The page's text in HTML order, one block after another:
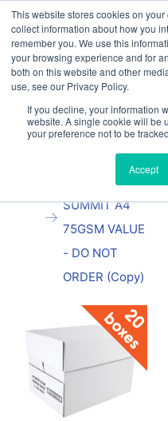
This website stores cookies on
collect information about how you
remember you. We use this
your browsing experience and for
both on this website and other
use, see our Privacy Policy.
If you decline, your information
website. A single cookie will be
your preference not to be
Accept
Our website and
educational
5052 or
Home
All
PRODUCT
SUMMIT A4
75GSM VALUE
- DO NOT
ORDER (Copy)